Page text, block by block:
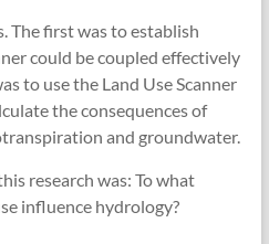
The first was to establish
could be coupled effectively
to use the Land Use Scanner
the consequences of
and groundwater.
research was: To what
influence hydrology?